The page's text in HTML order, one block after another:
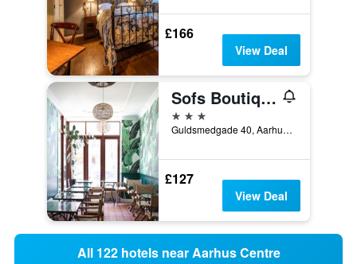
£166
View Deal
Sofs Boutique Hotel
3 stars
Guldsmedgade 40, Aarhus, Central Jutland, Denmark
£127
View Deal
All 122 hotels near Aarhus Centre